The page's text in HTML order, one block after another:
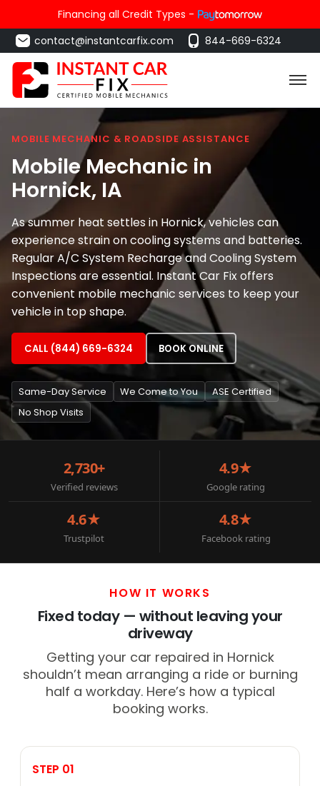
Financing all Credit Types -
contact@instantcarfix.com
844-669-6324
MOBILE MECHANIC & ROADSIDE ASSISTANCE
Mobile Mechanic in
Hornick, IA
As summer heat settles in Hornick, vehicles can
experience strain on cooling systems and batteries.
Regular A/C System Recharge and Cooling System
Inspections are essential. Instant Car Fix offers
convenient mobile mechanic services to keep your
vehicle in top shape.
CALL (844) 669-6324 BOOK ONLINE
Same-Day Service We Come to You
ASE Certified
No Shop Visits
2,730+
Verified reviews
4.9★
Google rating
4.6★
Trustpilot
4.8★
Facebook rating
HOW IT WORKS
Fixed today — without leaving your
driveway
Getting your car repaired in Hornick
shouldn’t mean arranging a ride or burning
half a workday. Here’s how a typical
booking works.
STEP 01